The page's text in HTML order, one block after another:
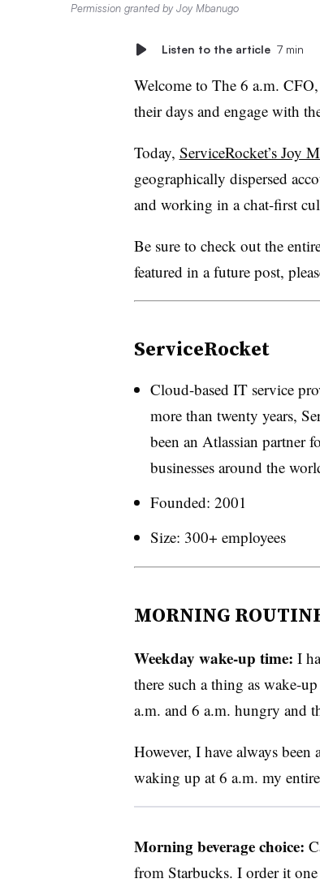
Permission granted by Joy Mbanugo
Listen to the article 7 min
Welcome to The 6 a.m.
their days and engage with
Today, ServiceRocket’s Joy
geographically dispersed
and working in a chat-first
Be sure to check out the
featured in a future post,
ServiceRocket
Cloud-based IT service
more than twenty years,
been an Atlassian partner
businesses around the
Founded: 2001
Size: 300+ employees
MORNING
Weekday wake-up time: I
there such a thing as wake-
a.m. and 6 a.m. hungry and
However, I have always
waking up at 6 a.m. my
Morning beverage choice:
from Starbucks. I order it one